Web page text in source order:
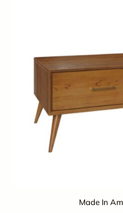
Made In